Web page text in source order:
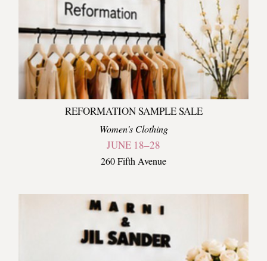
REFORMATION SAMPLE SALE
Women's Clothing
JUNE 18–28
260 Fifth Avenue